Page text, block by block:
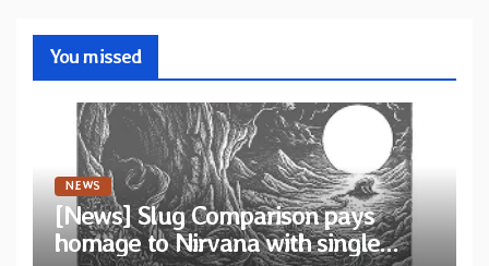
You missed
NEWS
[News] Slug Comparison pays
homage to Nirvana with single